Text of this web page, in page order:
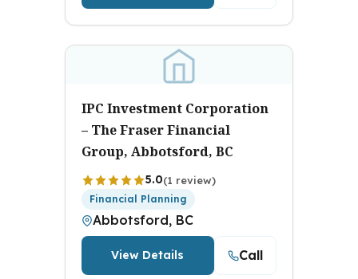
IPC Investment Corporation
– The Fraser Financial
Group, Abbotsford, BC
5.0(1 review)
Financial Planning
Abbotsford, BC
View Details Call